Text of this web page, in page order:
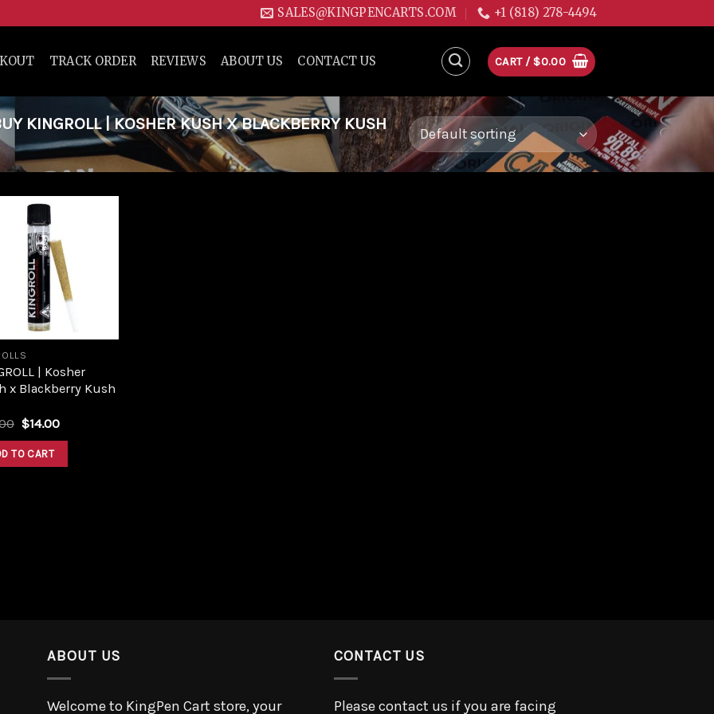
SALES@KINGPENCARTS.COM +1 (818) 278-4494
TRACK ORDER REVIEWS ABOUT US CONTACT US CART / $0.00
KINGROLL | KOSHER KUSH X BLACKBERRY KUSH
| Kosher
x Blackberry Kush
$14.00
TO CART
ABOUT US
Welcome to KingPen Cart store, your
CONTACT US
Please contact us if you are facing